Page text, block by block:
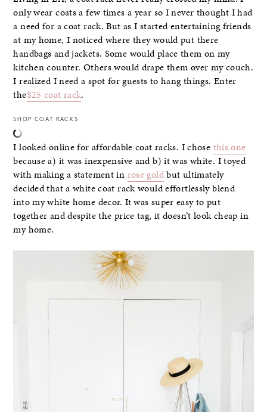
only wear coats a few times a year so I never thought I had
a need for a coat rack. But as I started entertaining friends
at my home, I noticed where they would put there
handbags and jackets. Some would place them on my
kitchen counter. Others would drape them over my couch.
I realized I need a spot for guests to hang things. Enter
the$25 coat rack.
SHOP COAT RACKS
I looked online for affordable coat racks. I chose this one
because a) it was inexpensive and b) it was white. I toyed
with making a statement in rose goldbut ultimately
decided that a white coat rack would effortlessly blend
into my white home decor. It was super easy to put
together and despite the price tag, it doesn’t look cheap in
my home.